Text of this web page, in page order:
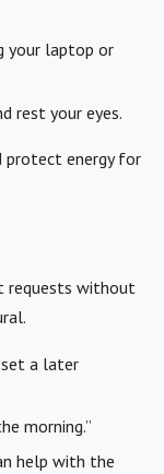
your laptop or
rest your eyes.
protect energy for
requests without
set a later
morning.”
help with the